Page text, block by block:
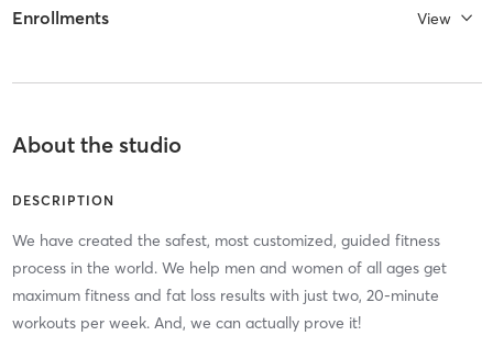
Enrollments View
About the studio
DESCRIPTION
We have created the safest, most customized, guided fitness
process in the world. We help men and women of all ages get
maximum fitness and fat loss results with just two, 20-minute
workouts per week. And, we can actually prove it!